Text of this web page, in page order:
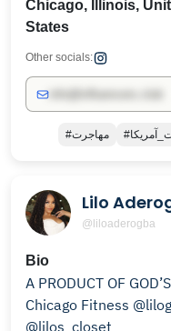
Chicago, Illinois,
States
Other socials:
#مهاجرت
Lilo
@liloaderogba
Bio
A PRODUCT OF
Chicago Fitness @lilogotyoufit Owner @cafe23bylilo
@lilos_closet_